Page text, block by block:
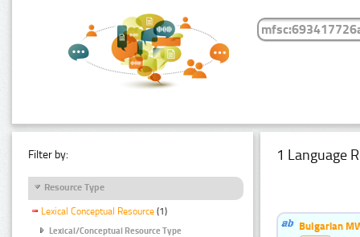
Filter by:
Resource Type
Lexical Conceptual Resource (1)
Lexical/Conceptual Resource Type
1 Language
Bulgarian